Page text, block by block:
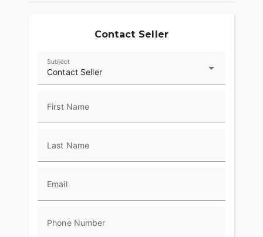
Contact Seller
Contact Seller
Subject
First Name
Last Name
Email
Phone Number